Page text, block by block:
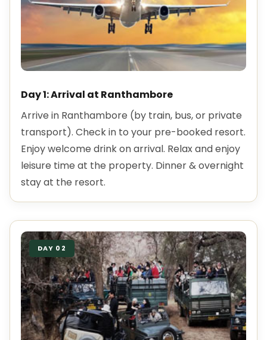
Day 1: Arrival at Ranthambore
Arrive in Ranthambore (by train, bus, or private
transport). Check in to your pre-booked resort.
Enjoy welcome drink on arrival. Relax and enjoy
leisure time at the property. Dinner & overnight
stay at the resort.
DAY 02